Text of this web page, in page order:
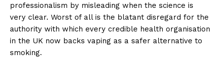
professionalism by misleading when the science is
very clear. Worst of all is the blatant disregard for the
authority with which every credible health organisation
in the UK now backs vaping as a safer alternative to
smoking.